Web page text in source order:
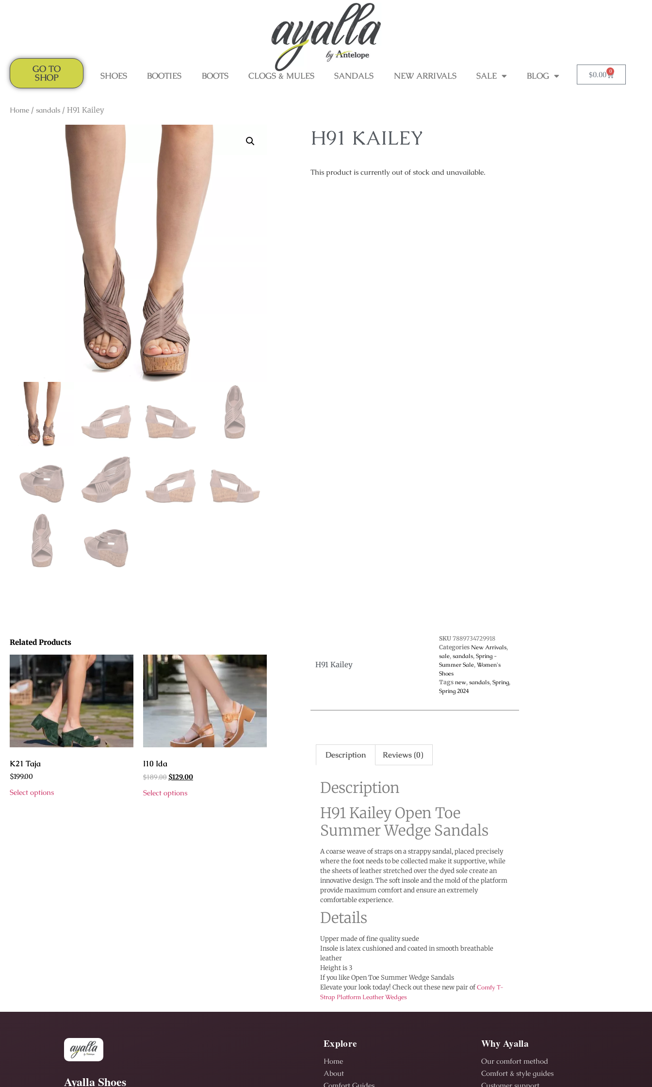
GO TO
SHOP SHOES BOOTIES BOOTS CLOGS & MULES SANDALS NEW ARRIVALS SALE BLOG $0.00 0
Home / sandals / H91 Kailey
H91 KAILEY
This product is currently out of stock and unavailable.
Related Products
K21 Taja
$199.00
Select options
I10 Ida
$189.00 $129.00
Select options
H91 Kailey
SKU 7889734729918
Categories New Arrivals,
sale, sandals, Spring -
Summer Sale, Women's
Shoes
Tags new, sandals, Spring,
Spring 2024
Description Reviews (0)
Description
H91 Kailey Open Toe
Summer Wedge Sandals
A coarse weave of straps on a strappy sandal, placed precisely
where the foot needs to be collected make it supportive, while
the sheets of leather stretched over the dyed sole create an
innovative design. The soft insole and the mold of the platform
provide maximum comfort and ensure an extremely
comfortable experience.
Details
Upper made of fine quality suede
Insole is latex cushioned and coated in smooth breathable
leather
Height is 3
If you like Open Toe Summer Wedge Sandals
Elevate your look today! Check out these new pair ofComfy T-
Strap Platform Leather Wedges
Ayalla Shoes
Explore
Home
About
Why Ayalla
Our comfort method
Comfort & style guides